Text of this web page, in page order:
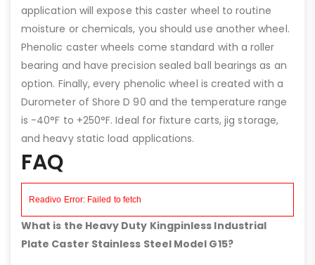
application will expose this caster wheel to routine
moisture or chemicals, you should use another wheel.
Phenolic caster wheels come standard with a roller
bearing and have precision sealed ball bearings as an
option. Finally, every phenolic wheel is created with a
Durometer of Shore D 90 and the temperature range
is -40°F to +250°F. Ideal for fixture carts, jig storage,
and heavy static load applications.
FAQ
What is the Heavy Duty Kingpinless Industrial
Plate Caster Stainless Steel Model G15?